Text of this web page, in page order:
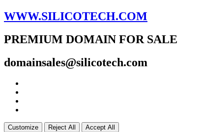
WWW.SILICOTECH.COM
PREMIUM DOMAIN FOR SALE
domainsales@silicotech.com
Customize Reject All Accept All